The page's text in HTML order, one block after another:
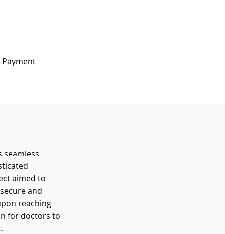
Payment
seamless
aimed to
and
reaching
for doctors to